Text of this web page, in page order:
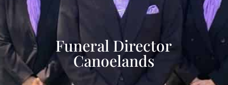
Funeral Director
Canoelands